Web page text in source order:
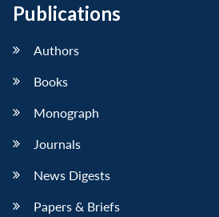
Publications
Authors
Books
Monograph
Journals
News Digests
Papers & Briefs